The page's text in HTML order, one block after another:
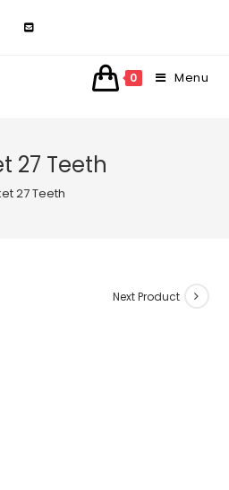
0 Menu
27 Teeth
27 Teeth
Next Product